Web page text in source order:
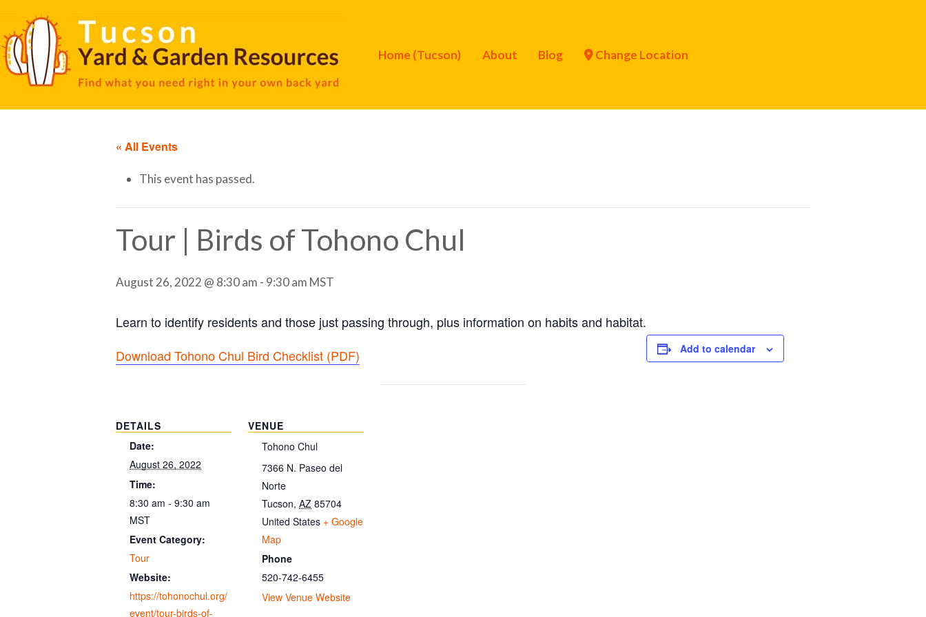
Home (Tucson) About Blog Change Location
« All Events
This event has passed.
Tour | Birds of Tohono Chul
August 26, 2022 @ 8:30 am - 9:30 am MST
Learn to identify residents and those just passing through, plus information on habits and habitat.
Download Tohono Chul Bird Checklist (PDF) Add to calendar
DETAILS
Date:
August 26, 2022
Time:
8:30 am - 9:30 am
MST
Event Category:
Tour
Website:
https://tohonochul.org/
event/tour-birds-of-
VENUE
Tohono Chul
7366 N. Paseo del
Norte
Tucson, AZ 85704
United States + Google
Map
Phone
520-742-6455
View Venue Website